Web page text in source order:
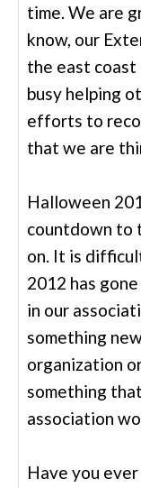
time. We are
know, our
the east coast
busy helping
efforts to
that we are
Halloween
countdown to
on. It is
2012 has
in our
something
organization
something
association
Have you